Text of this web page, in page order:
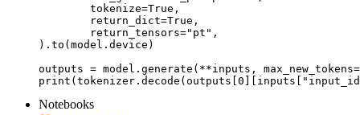
).to(model.device)
outputs = model.generate(**inputs,
Notebooks